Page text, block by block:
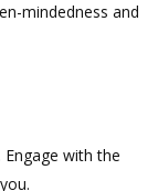
mindedness and
with the